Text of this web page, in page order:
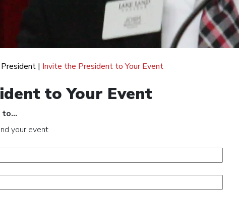
| Invite the President to Your Event
to Your Event
your event